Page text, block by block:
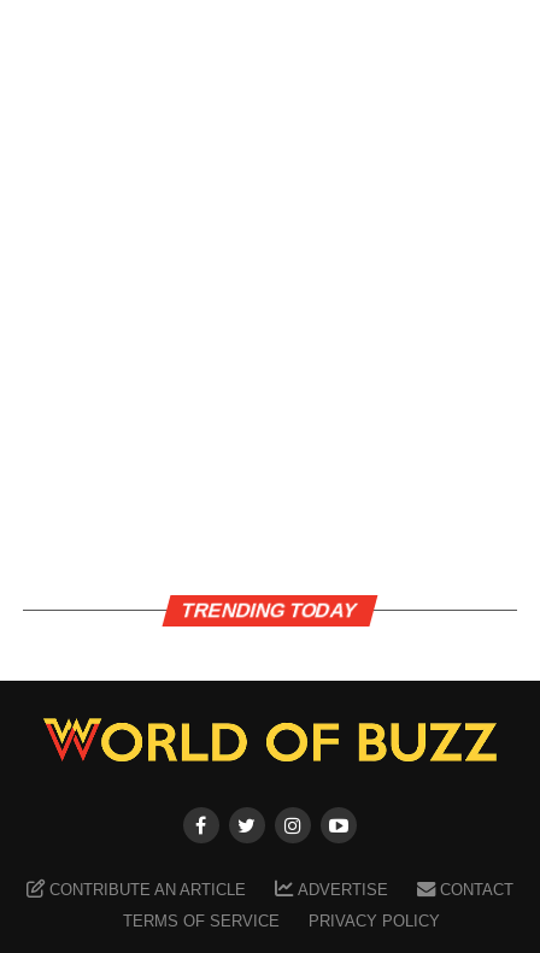
TRENDING TODAY
CONTRIBUTE AN ARTICLE ADVERTISE
CONTACT
TERMS OF SERVICE
PRIVACY POLICY